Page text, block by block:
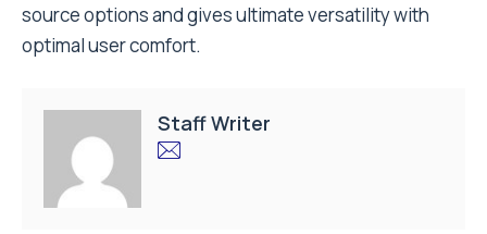
source options and gives ultimate versatility with
optimal user comfort.
Staff Writer